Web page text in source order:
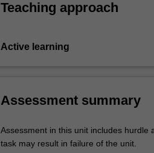
Teaching approach
Active learning
Assessment summary
Assessment in this unit includes hurdle
task may result in failure of the unit.